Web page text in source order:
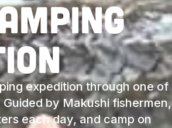
expedition through one of
by Makushi fishermen,
each day, and camp on